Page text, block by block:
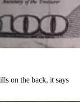
on the back, it says